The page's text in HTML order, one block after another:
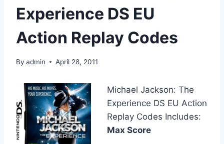
Experience DS EU
Action Replay Codes
By admin April 28, 2011
Michael Jackson: The
Experience DS EU Action
Replay Codes Includes:
Max Score